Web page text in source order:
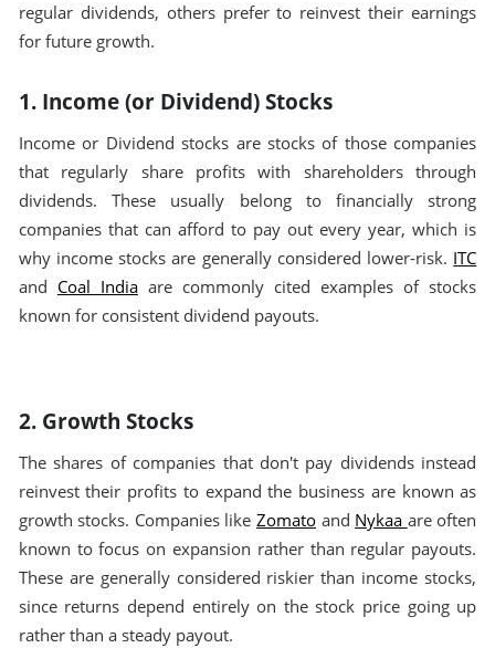
regular dividends, others prefer to reinvest their earnings
for future growth.
1. Income (or Dividend) Stocks
Income or Dividend stocks are stocks of those companies
that regularly share profits with shareholders through
dividends. These usually belong to financially strong
companies that can afford to pay out every year, which is
why income stocks are generally considered lower-risk. ITC
and Coal Indiaare commonly cited examples of stocks
known for consistent dividend payouts.
2. Growth Stocks
The shares of companies that don't pay dividends instead
reinvest their profits to expand the business are known as
growth stocks. Companies like Zomato and Nykaa are often
known to focus on expansion rather than regular payouts.
These are generally considered riskier than income stocks,
since returns depend entirely on the stock price going up
rather than a steady payout.